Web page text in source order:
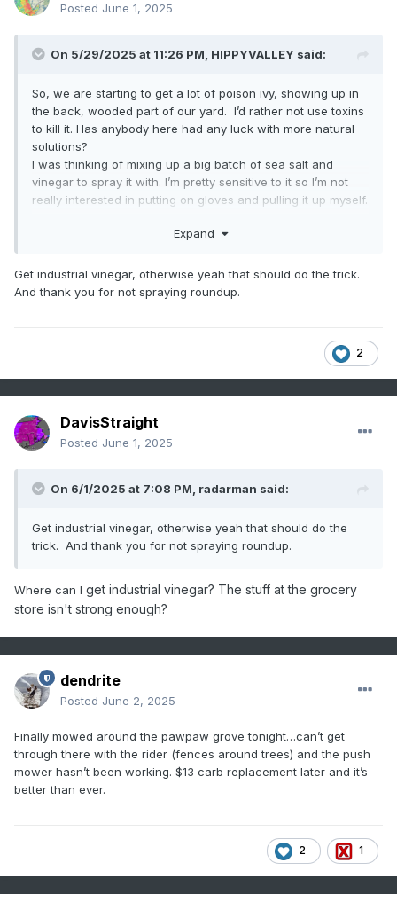
Posted June 1, 2025
On 5/29/2025 at 11:26 PM, HIPPYVALLEY said:
So, we are starting to get a lot of poison ivy, showing up in
the back, wooded part of our yard. I’d rather not use toxins
to kill it. Has anybody here had any luck with more natural
solutions?
I was thinking of mixing up a big batch of sea salt and
vinegar to spray it with. I’m pretty sensitive to it so I’m not
really interested in putting on gloves and pulling it up myself.
Also looking to see if I could borrow some goats for a day
Expand
Get industrial vinegar, otherwise yeah that should do the trick.
And thank you for not spraying roundup.
2
DavisStraight
Posted June 1, 2025
On 6/1/2025 at 7:08 PM, radarman said:
Get industrial vinegar, otherwise yeah that should do the
trick. And thank you for not spraying roundup.
Where can I get industrial vinegar? The stuff at the grocery
store isn't strong enough?
dendrite
Posted June 2, 2025
Finally mowed around the pawpaw grove tonight…can’t get
through there with the rider (fences around trees) and the push
mower hasn’t been working. $13 carb replacement later and it’s
better than ever.
2 1